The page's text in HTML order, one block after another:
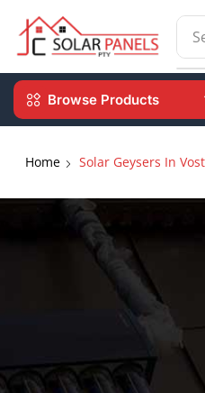
Browse Products
Home Solar Geysers In